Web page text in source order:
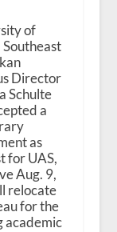
of
Director
Schulte
a
as
for UAS,
Aug. 9,
relocate
for the
academic